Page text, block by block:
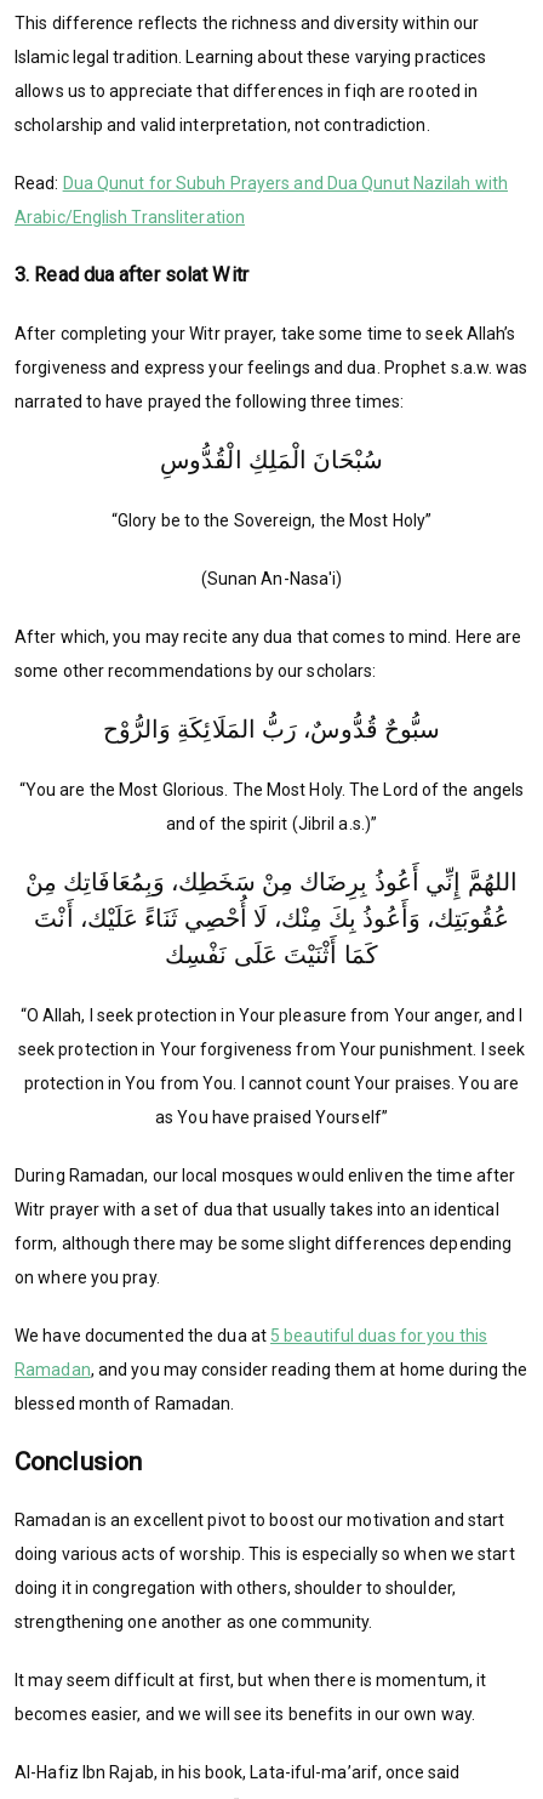
This difference reflects the richness and diversity within our
Islamic legal tradition. Learning about these varying practices
allows us to appreciate that differences in fiqh are rooted in
scholarship and valid interpretation, not contradiction.
Read: Dua Qunut for Subuh Prayers and Dua Qunut Nazilah with
Arabic/English Transliteration
3. Read dua after solat Witr
After completing your Witr prayer, take some time to seek Allah’s
forgiveness and express your feelings and dua. Prophet s.a.w. was
narrated to have prayed the following three times:
سُبْحَانَ الْمَلِكِ الْقُدُّوسِ
“Glory be to the Sovereign, the Most Holy”
(Sunan An-Nasa'i)
After which, you may recite any dua that comes to mind. Here are
some other recommendations by our scholars:
سبُّوحٌ قُدُّوسٌ، رَبُّ المَلَائِكَةِ وَالرُّوْح
“You are the Most Glorious. The Most Holy. The Lord of the angels
and of the spirit (Jibril a.s.)”
اللهُمَّ إِنِّي أَعُوذُ بِرِضَاك مِنْ سَخَطِك، وَبِمُعَافَاتِك مِنْ
عُقُوبَتِك، وَأَعُوذُ بِكَ مِنْك، لَا أُحْصِي ثَنَاءً عَلَيْك، أَنْتَ
كَمَا أَثْنَيْتَ عَلَى نَفْسِك
“O Allah, I seek protection in Your pleasure from Your anger, and I
seek protection in Your forgiveness from Your punishment. I seek
protection in You from You. I cannot count Your praises. You are
as You have praised Yourself”
During Ramadan, our local mosques would enliven the time after
Witr prayer with a set of dua that usually takes into an identical
form, although there may be some slight differences depending
on where you pray.
We have documented the dua at 5 beautiful duas for you this
Ramadan, and you may consider reading them at home during the
blessed month of Ramadan.
Conclusion
Ramadan is an excellent pivot to boost our motivation and start
doing various acts of worship. This is especially so when we start
doing it in congregation with others, shoulder to shoulder,
strengthening one another as one community.
It may seem difficult at first, but when there is momentum, it
becomes easier, and we will see its benefits in our own way.
Al-Hafiz Ibn Rajab, in his book, Lata-iful-ma’arif, once said